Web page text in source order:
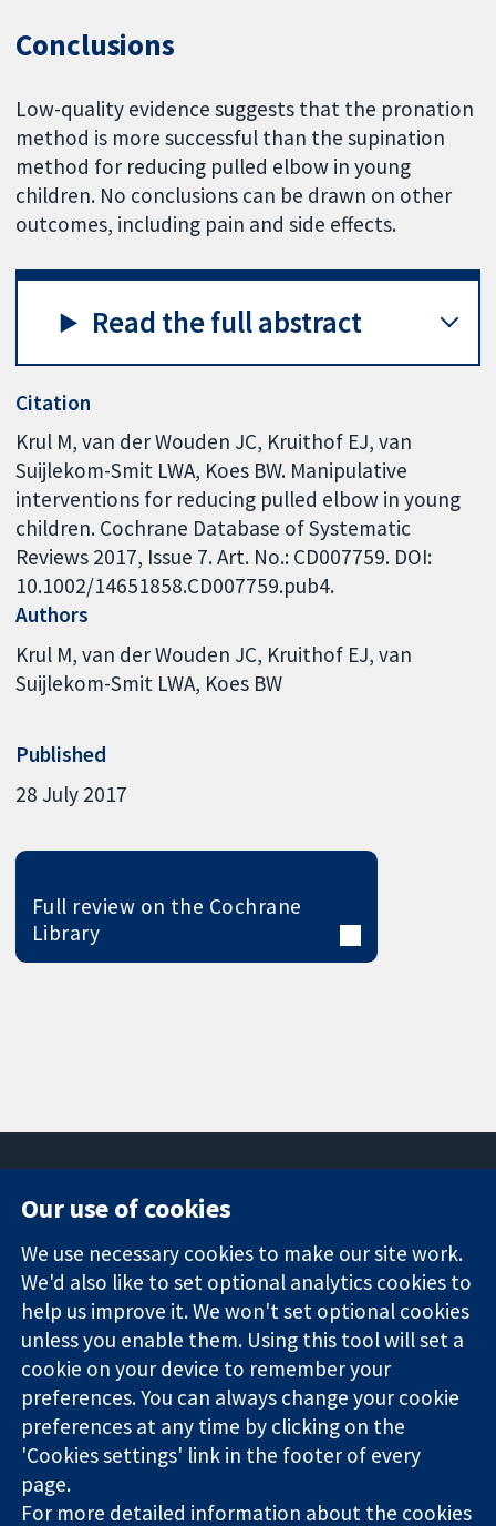
Conclusions
Low-quality evidence suggests that the pronation
method is more successful than the supination
method for reducing pulled elbow in young
children. No conclusions can be drawn on other
outcomes, including pain and side effects.
Read the full abstract
Citation
Krul M, van der Wouden JC, Kruithof EJ, van
Suijlekom-Smit LWA, Koes BW. Manipulative
interventions for reducing pulled elbow in young
children. Cochrane Database of Systematic
Reviews 2017, Issue 7. Art. No.: CD007759. DOI:
10.1002/14651858.CD007759.pub4.
Authors
Krul M van der Wouden JC Kruithof EJ van
Suijlekom-Smit LWA Koes BW
Published
28 July 2017
Full review on the Cochrane
Library
Trusted
evidence.
Informed
decisions.
Better health.
Square
London
W1G 0AN
United Kingdom
News
Press office
About us
Jobs
Cochrane
Library
The Cochrane Collaboration is a charity (no. 1045921) and a
company limited by guarantee (no. 03044323) registered in
England & Wales. VAT registration number GB 718 2127 49.
Our use of cookies
We use necessary cookies to make our site work.
We'd also like to set optional analytics cookies to
help us improve it. We won't set optional cookies
unless you enable them. Using this tool will set a
cookie on your device to remember your
preferences. You can always change your cookie
preferences at any time by clicking on the
'Cookies settings' link in the footer of every
page.
For more detailed information about the cookies